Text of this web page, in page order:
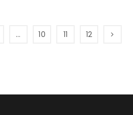
… 10 11 12